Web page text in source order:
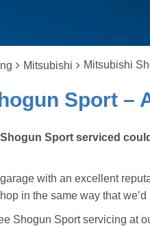
Mitsubishi Mitsubishi
Sport –
Sport serviced
with an excellent
in the same way that
Shogun Sport servicing at